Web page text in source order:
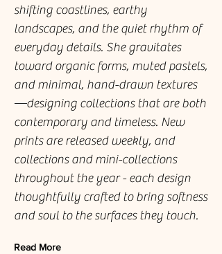
shifting coastlines, earthy
landscapes, and the quiet rhythm of
everyday details. She gravitates
toward organic forms, muted pastels,
and minimal, hand-drawn textures
—designing collections that are both
contemporary and timeless. New
prints are released weekly, and
collections and mini-collections
throughout the year - each design
thoughtfully crafted to bring softness
and soul to the surfaces they touch.
Read More